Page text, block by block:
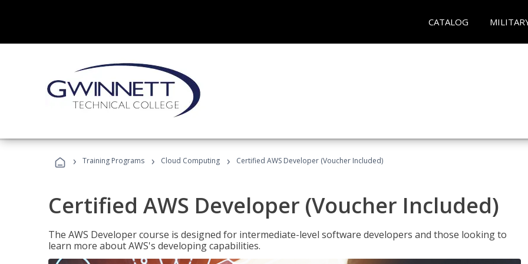
CATALOG
› Training Programs › Cloud Computing › Certified AWS Developer (Voucher Included)
Certified AWS Developer (Voucher Included)
The AWS Developer course is designed for intermediate-level software developers and those looking to
learn more about AWS's developing capabilities.